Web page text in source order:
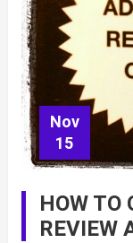
Nov
15
HOW TO
REVIEW